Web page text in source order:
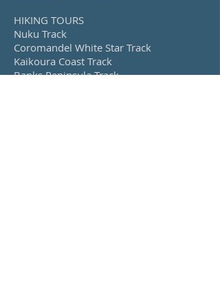
HIKING TOURS
Nuku Track
Coromandel White Star Track
Kaikoura Coast Track
Banks Peninsula Track